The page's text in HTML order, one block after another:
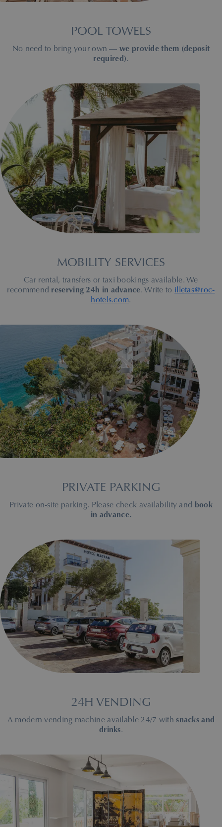
POOL TOWELS
No need to bring your own —we provide them (deposit
required).
MOBILITY SERVICES
Car rental, transfers or taxi bookings available. We
recommend reserving 24h in advance. Write to illetas@roc-
hotels.com.
PRIVATE PARKING
Private on-site parking. Please check availability and book
in advance.
24H VENDING
A modern vending machine available 24/7 withsnacks and
drinks.